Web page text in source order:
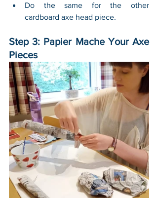
Do the same for the other
cardboard axe head piece.
Step 3: Papier Mache Your Axe
Pieces